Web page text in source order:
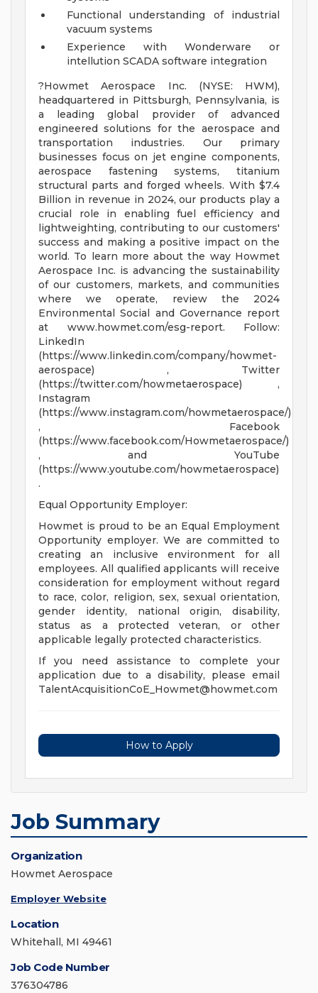
Functional understanding of industrial
vacuum systems
Experience with Wonderware or
intellution SCADA software integration
?Howmet Aerospace Inc. (NYSE: HWM),
headquartered in Pittsburgh, Pennsylvania, is
a leading global provider of advanced
engineered solutions for the aerospace and
transportation industries. Our primary
businesses focus on jet engine components,
aerospace fastening systems, titanium
structural parts and forged wheels. With $7.4
Billion in revenue in 2024, our products play a
crucial role in enabling fuel efficiency and
lightweighting, contributing to our customers'
success and making a positive impact on the
world. To learn more about the way Howmet
Aerospace Inc. is advancing the sustainability
of our customers, markets, and communities
where we operate, review the 2024
Environmental Social and Governance report
at www.howmet.com/esg-report. Follow:
LinkedIn
(https://www.linkedin.com/company/howmet-
aerospace) , Twitter
(https://twitter.com/howmetaerospace) ,
Instagram
(https://www.instagram.com/howmetaerospace/)
, Facebook
(https://www.facebook.com/Howmetaerospace/)
, and YouTube
(https://www.youtube.com/howmetaerospace)
.
Equal Opportunity Employer:
Howmet is proud to be an Equal Employment
Opportunity employer. We are committed to
creating an inclusive environment for all
employees. All qualified applicants will receive
consideration for employment without regard
to race, color, religion, sex, sexual orientation,
gender identity, national origin, disability,
status as a protected veteran, or other
applicable legally protected characteristics.
If you need assistance to complete your
application due to a disability, please email
TalentAcquisitionCoE_Howmet@howmet.com
How to Apply
Job Summary
Organization
Howmet Aerospace
Employer Website
Location
Whitehall, MI 49461
Job Code Number
376304786